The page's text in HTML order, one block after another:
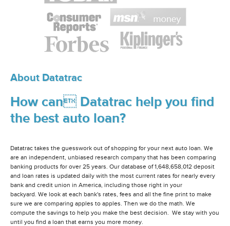
About Datatrac
How can Datatrac help you find
the best auto loan?
Datatrac takes the guesswork out of shopping for your next auto loan. We
are an independent, unbiased research company that has been comparing
banking products for over 25 years. Our database of 1,648,658,012 deposit
and loan rates is updated daily with the most current rates for nearly every
bank and credit union in America, including those right in your
backyard. We look at each bank's rates, fees and all the fine print to make
sure we are comparing apples to apples. Then we do the math. We
compute the savings to help you make the best decision. We stay with you
until you find a loan that earns you more money.